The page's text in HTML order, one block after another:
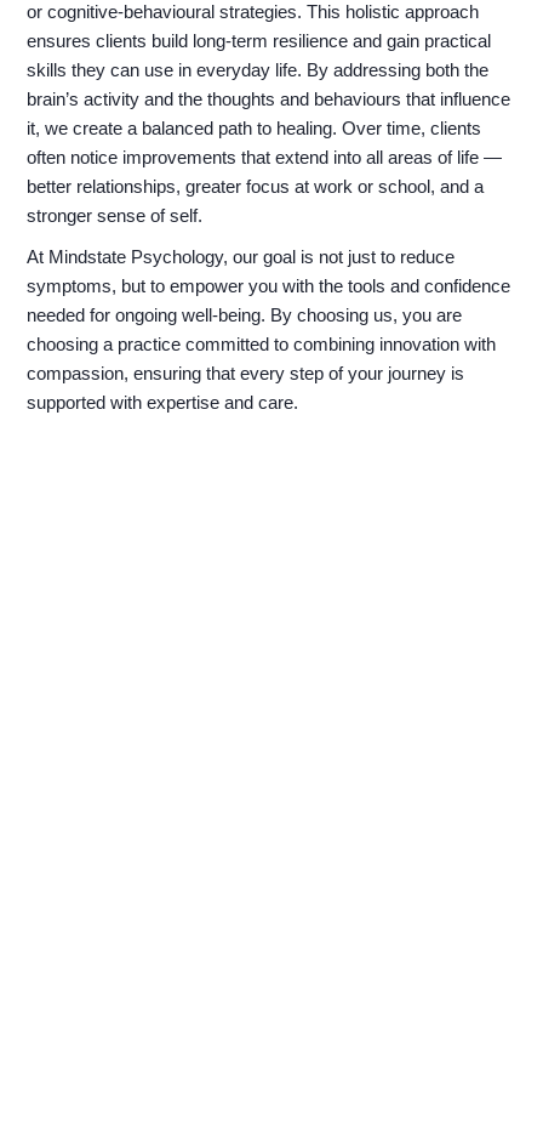
or cognitive-behavioural strategies. This holistic approach
ensures clients build long-term resilience and gain practical
skills they can use in everyday life. By addressing both the
brain’s activity and the thoughts and behaviours that influence
it, we create a balanced path to healing. Over time, clients
often notice improvements that extend into all areas of life —
better relationships, greater focus at work or school, and a
stronger sense of self.
At Mindstate Psychology, our goal is not just to reduce
symptoms, but to empower you with the tools and confidence
needed for ongoing well-being. By choosing us, you are
choosing a practice committed to combining innovation with
compassion, ensuring that every step of your journey is
supported with expertise and care.